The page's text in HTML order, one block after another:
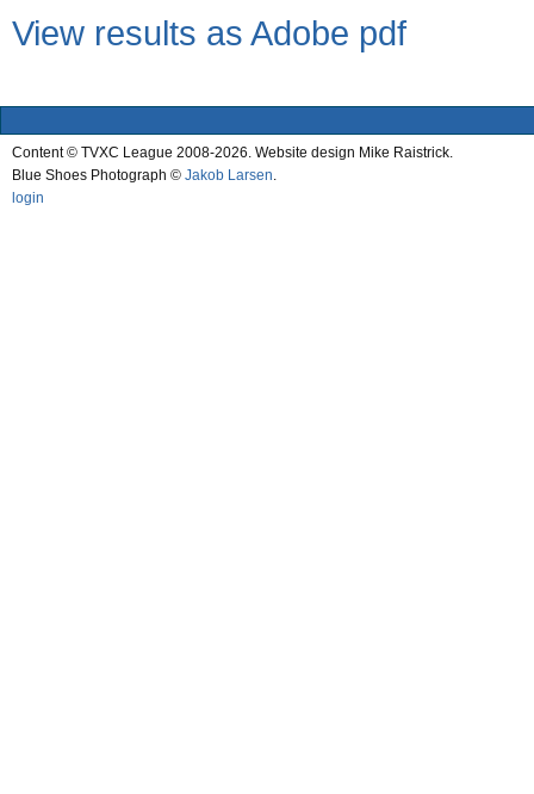
View results as Adobe pdf
Content © TVXC League 2008-2026. Website design Mike Raistrick.
Blue Shoes Photograph © Jakob Larsen.
login